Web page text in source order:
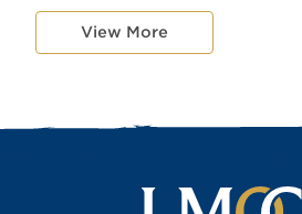
View More